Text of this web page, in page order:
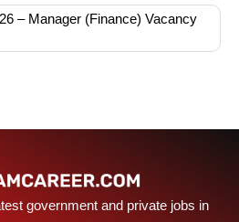
– Manager (Finance) Vacancy
government and private jobs in